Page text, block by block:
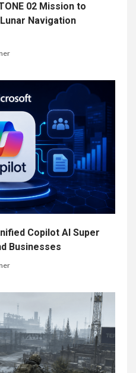
02 Mission to
Navigation
Copilot AI Super
Businesses